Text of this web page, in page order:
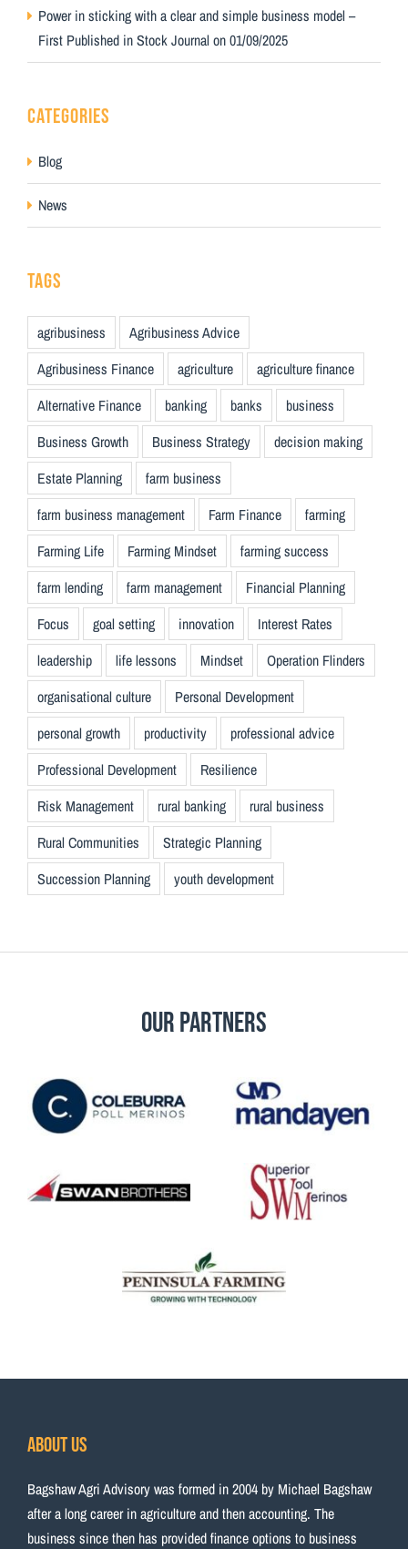
Power in sticking with a clear and simple business model –
First Published in Stock Journal on 01/09/2025
CATEGORIES
Blog
News
TAGS
agribusiness
Agribusiness Advice
Agribusiness Finance
agriculture
agriculture finance
Alternative Finance
banking banks
business
Business Growth
Business Strategy
decision making
Estate Planning
farm business
farm business management
Farm Finance
farming
Farming Life
Farming Mindset
farming success
farm lending
farm management
Financial Planning
Focus
goal setting innovation
Interest Rates
leadership
life lessons Mindset
Operation Flinders
organisational culture
Personal Development
personal growth
productivity
professional advice
Professional Development
Resilience
Risk Management
rural banking
rural business
Rural Communities
Strategic Planning
Succession Planning
youth development
Our Partners
About Us
Bagshaw Agri Advisory was formed in 2004 by Michael Bagshaw
after a long career in agriculture and then accounting. The
business since then has provided finance options to business